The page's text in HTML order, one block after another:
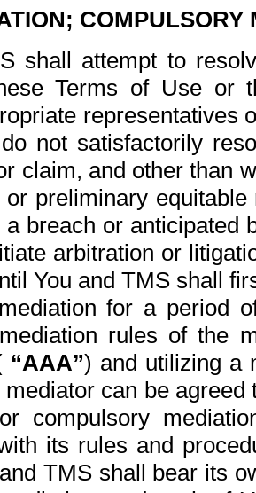
COMPULSORY
shall attempt to
Terms of Use or
representatives
not satisfactorily
claim, and other than
or preliminary
breach or anticipated
arbitration or
You and TMS shall
for a period
rules of the
“AAA”) and utilizing a
can be
compulsory
its rules and
TMS shall bear its